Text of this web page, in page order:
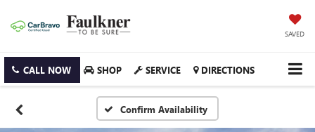
SAVED
CALL NOW SHOP SERVICE DIRECTIONS
Confirm Availability